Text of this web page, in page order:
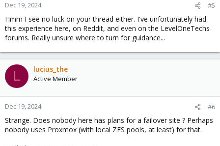
Dec 19, 2024 #5
Hmm I see no luck on your thread either. I've unfortunately had
this experience here, on Reddit, and even on the LevelOneTechs
forums. Really unsure where to turn for guidance...
L lucius_the
Active Member
Dec 19, 2024 #6
Strange. Does nobody here has plans for a failover site ? Perhaps
nobody uses Proxmox (with local ZFS pools, at least) for that.